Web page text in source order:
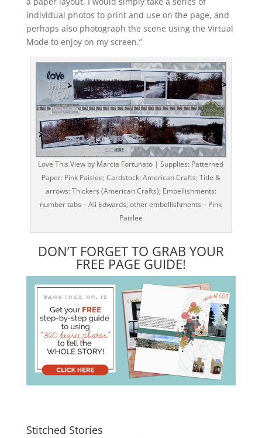
individual photos to print and use on the page, and
perhaps also photograph the scene using the Virtual
Mode to enjoy on my screen.”
Love This View by Marcia Fortunato | Supplies: Patterned
Paper: Pink Paislee; Cardstock: American Crafts; Title &
arrows: Thickers (American Crafts); Embellishments:
number tabs – Ali Edwards; other embellishments – Pink
Paislee
DON’T FORGET TO GRAB YOUR
FREE PAGE GUIDE!
Stitched Stories